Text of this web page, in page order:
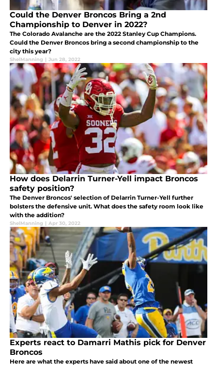
Could the Denver Broncos Bring a 2nd
Championship to Denver in 2022?
The Colorado Avalanche are the 2022 Stanley Cup Champions.
Could the Denver Broncos bring a second championship to the
city this year?
ShelManning | Jun 28, 2022
How does Delarrin Turner-Yell impact Broncos
safety position?
The Denver Broncos' selection of Delarrin Turner-Yell further
bolsters the defensive unit. What does the safety room look like
with the addition?
ShelManning | Apr 30, 2022
Experts react to Damarri Mathis pick for Denver
Broncos
Here are what the experts have said about one of the newest